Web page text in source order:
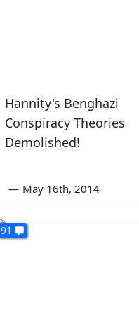
Hannity's Benghazi
Conspiracy Theories
Demolished!
— May 16th, 2014
91